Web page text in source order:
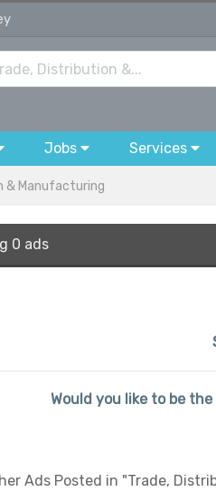
Jobs Services
& Manufacturing
0 ads
Would you like to be
Ads Posted in "Trade,